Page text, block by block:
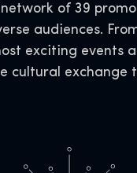
of 39
audiences.
exciting events
exchange